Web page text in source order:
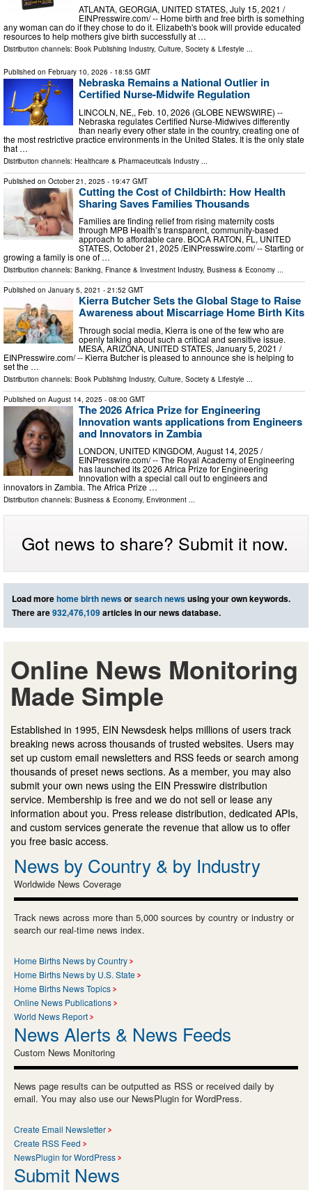
ATLANTA, GEORGIA, UNITED STATES, July 15, 2021 /⁨
EINPresswire.com⁩/ -- Home birth and free birth is something
any woman can do if they chose to do it. Elizabeth's book will provide educated
resources to help mothers give birth successfully at …
Distribution channels: Book Publishing Industry, Culture, Society & Lifestyle ...
Published on February 10, 2026 - 18:55 GMT
Nebraska Remains a National Outlier in
Certified Nurse-Midwife Regulation
LINCOLN, NE,, Feb. 10, 2026 (GLOBE NEWSWIRE) --
Nebraska regulates Certified Nurse-Midwives differently
than nearly every other state in the country, creating one of
the most restrictive practice environments in the United States. It is the only state
that …
Distribution channels: Healthcare & Pharmaceuticals Industry
Published on October 21, 2025 - 19:47 GMT
Cutting the Cost of Childbirth: How Health
Sharing Saves Families Thousands
Families are finding relief from rising maternity costs
through MPB Health’s transparent, community-based
approach to affordable care. BOCA RATON, FL, UNITED
STATES, October 21, 2025 /⁨EINPresswire.com⁩/ -- Starting or
growing a family is one of …
Distribution channels: Banking, Finance & Investment Industry, Business & Economy ...
Published on January 5, 2021 - 21:52 GMT
Kierra Butcher Sets the Global Stage to Raise
Awareness about Miscarriage Home Birth Kits
Through social media, Kierra is one of the few who are
openly talking about such a critical and sensitive issue.
MESA, ARIZONA, UNITED STATES, January 5, 2021 /⁨
EINPresswire.com⁩/ -- Kierra Butcher is pleased to announce she is helping to
set the …
Distribution channels: Book Publishing Industry, Culture, Society & Lifestyle
Published on August 14, 2025 - 08:00 GMT
The 2026 Africa Prize for Engineering
Innovation wants applications from Engineers
and Innovators in Zambia
LONDON, UNITED KINGDOM, August 14, 2025 /⁨
EINPresswire.com⁩/ -- The Royal Academy of Engineering
has launched its 2026 Africa Prize for Engineering
Innovation with a special call out to engineers and
innovators in Zambia. The Africa Prize …
Distribution channels: Business & Economy, Environment ...
Got news to share? Submit it now.
Load morehome birth newsorsearch newsusing your own keywords.
There are932,476,109articles in our news database.
Online News Monitoring
Made Simple
Established in 1995, EIN Newsdesk helps millions of users track
breaking news across thousands of trusted websites. Users may
set up custom email newsletters and RSS feeds or search among
thousands of preset news sections. As a member, you may also
submit your own news using the EIN Presswire distribution
service. Membership is free and we do not sell or lease any
information about you. Press release distribution, dedicated APIs,
and custom services generate the revenue that allow us to offer
you free basic access.
News by Country & by Industry
Worldwide News Coverage
Track news across more than 5,000 sources by country or industry or
search our real-time news index.
Home Births News by Country
Home Births News by U.S. State
Home Births News Topics
Online News Publications
World News Report
News Alerts & News Feeds
Custom News Monitoring
News page results can be outputted as RSS or received daily by
email. You may also use our NewsPlugin for WordPress.
Create Email Newsletter
Create RSS Feed
NewsPlugin for WordPress
Submit News